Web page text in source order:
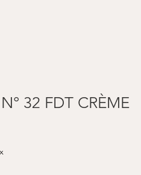
32 FDT CRÈME